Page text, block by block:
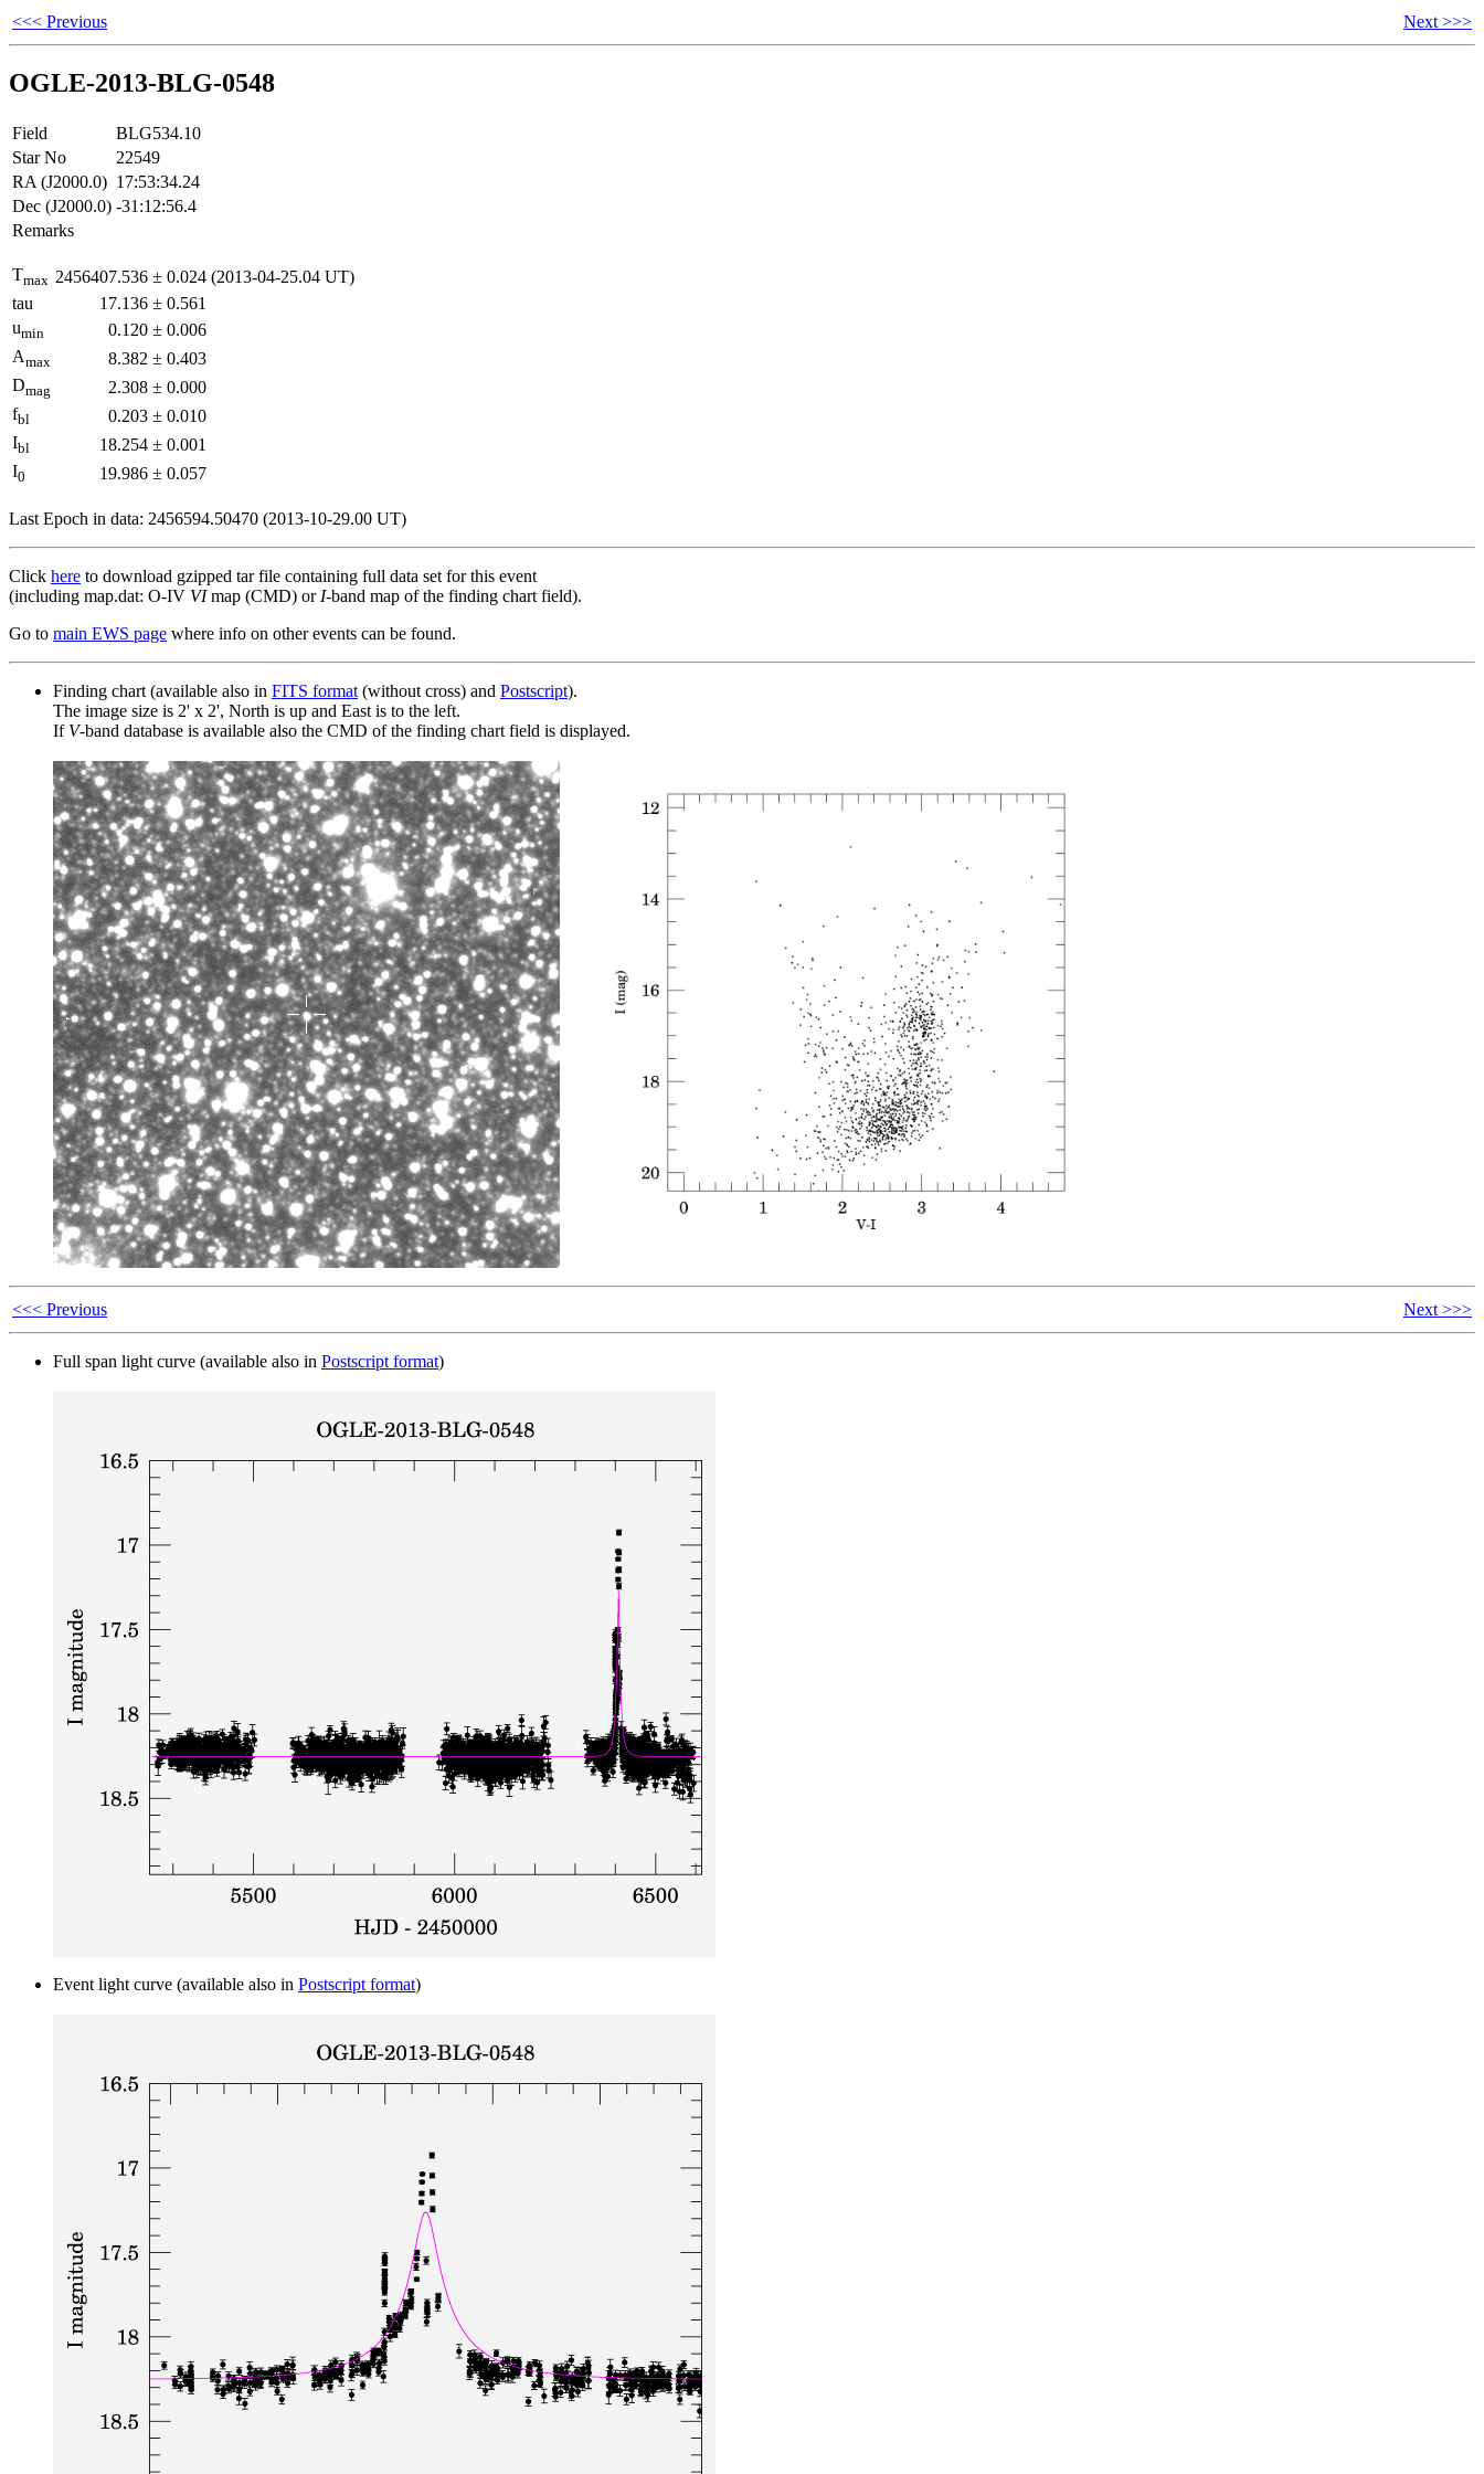
<<< Previous Next >>>
OGLE-2013-BLG-0548
Field
BLG534.10
Star No
22549
RA (J2000.0) 17:53:34.24
Dec (J2000.0) -31:12:56.4
Remarks
Tmax 2456407.536 ± 0.024 (2013-04-25.04 UT)
tau
17.136 ± 0.561
umin 0.120 ± 0.006
Amax 8.382 ± 0.403
Dmag 2.308 ± 0.000
fbl 0.203 ± 0.010
Ibl 18.254 ± 0.001
I0 19.986 ± 0.057
Last Epoch in data: 2456594.50470 (2013-10-29.00 UT)
Click here to download gzipped tar file containing full data set for this event
(including map.dat: O-IV VImap (CMD) or I-band map of the finding chart field).
Go to main EWS page where info on other events can be found.
Finding chart (available also in FITS format (without cross) and Postscript).
The image size is 2' x 2', North is up and East is to the left.
If V-band database is available also the CMD of the finding chart field is displayed.
<<< Previous Next >>>
Full span light curve (available also in Postscript format)
Event light curve (available also in Postscript format)